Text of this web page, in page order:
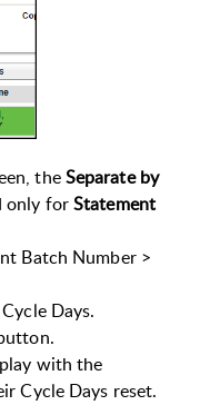
theSeparate by
only forStatement
Batch Number >
Days.
with the
Cycle Days reset.